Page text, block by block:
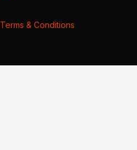
Terms & Conditions